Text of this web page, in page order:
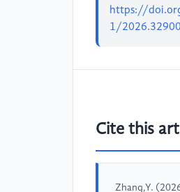
https://
1/2026.32900
Cite this
Zhang,Y.